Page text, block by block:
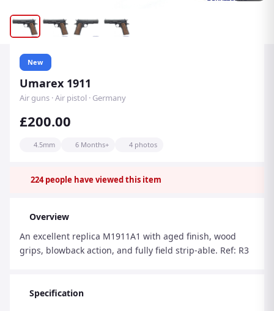
New
Umarex 1911
Air guns · Air pistol · Germany
£200.00
4.5mm 6 Months+ 4 photos
224people have viewed this item
Overview
An excellent replica M1911A1 with aged finish, wood
grips, blowback action, and fully field strip-able. Ref: R3
Specification